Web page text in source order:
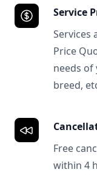
Service
Services
Price
needs of
breed,
Free
within 4